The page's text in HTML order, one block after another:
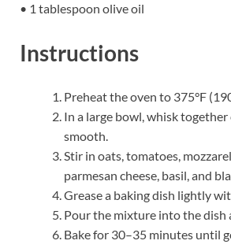
• 1 tablespoon olive oil
Instructions
Preheat the oven to 375°F
In a large bowl, whisk
smooth.
Stir in oats, tomatoes,
parmesan cheese, basil, and
Grease a baking dish lightly
Pour the mixture into the dish
Bake for 30–35 minutes until